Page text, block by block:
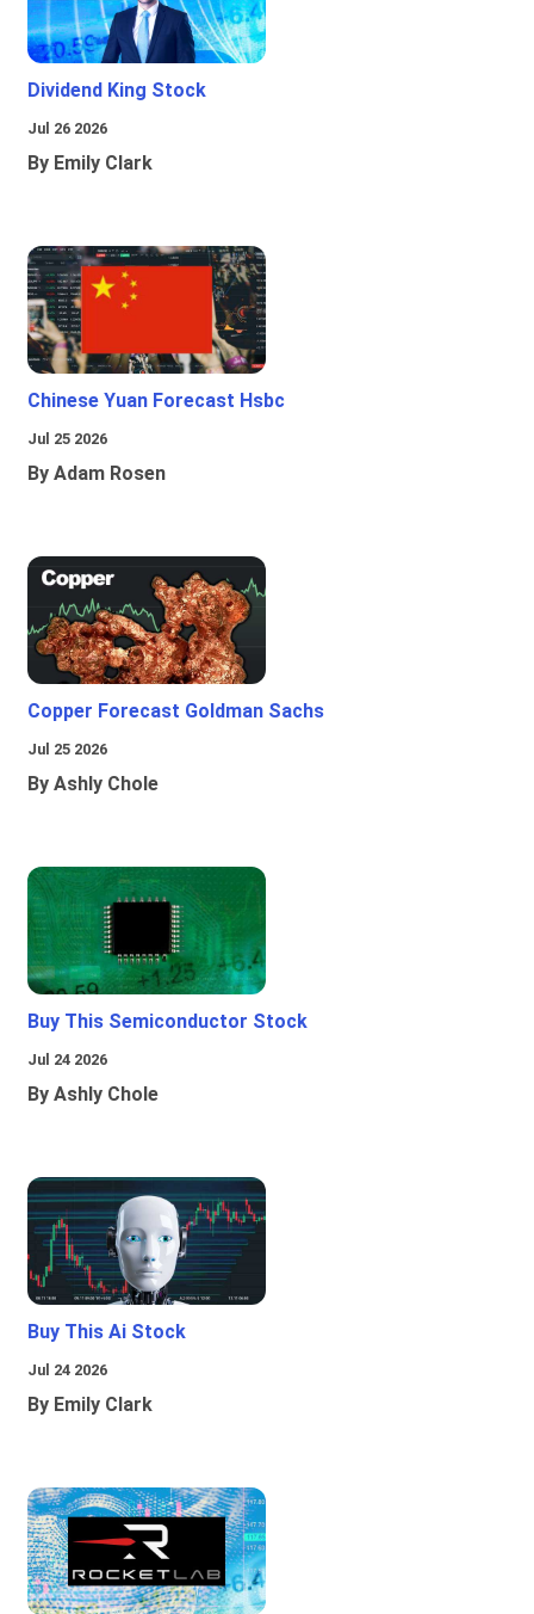
Dividend King Stock
Jul 26 2026
By Emily Clark
Chinese Yuan Forecast Hsbc
Jul 25 2026
By Adam Rosen
Copper Forecast Goldman Sachs
Jul 25 2026
By Ashly Chole
Buy This Semiconductor Stock
Jul 24 2026
By Ashly Chole
Buy This Ai Stock
Jul 24 2026
By Emily Clark